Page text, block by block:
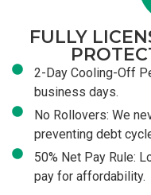
FULLY
2-Day Cooling-Off
business days.
No Rollovers: We
preventing debt
50% Net Pay Rule:
pay for affordability.